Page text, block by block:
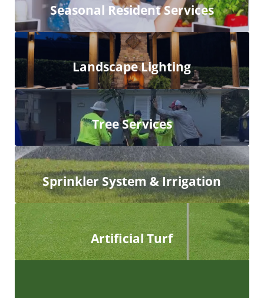
Seasonal Resident Services
Landscape Lighting
Tree Services
Sprinkler System & Irrigation
Artificial Turf